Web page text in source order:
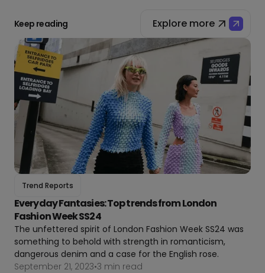
Keep reading Explore more
Trend Reports
Everyday Fantasies: Top trends from London
Fashion Week SS24
The unfettered spirit of London Fashion Week SS24 was
something to behold with strength in romanticism,
dangerous denim and a case for the English rose.
September 21, 2023•3 min read